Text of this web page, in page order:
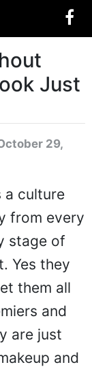
Just
29,
a culture
from every
stage of
Yes they
them all
and
are just
and